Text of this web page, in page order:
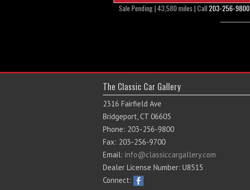
Sale Pending | 43,580 miles | Call203-256-9800
The Classic Car Gallery
2316 Fairfield Ave
Bridgeport, CT 06605
Phone: 203-256-9800
Fax: 203-256-9700
Email: info@classiccargallery.com
Dealer License Number: U8515
Connect: